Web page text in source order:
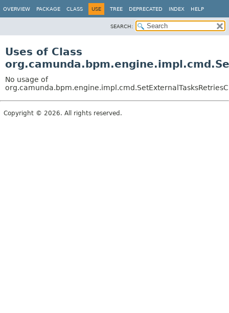
OVERVIEW PACKAGE CLASS USE TREE DEPRECATED INDEX HELP
SEARCH:
Uses of Class
No usage of
Copyright © 2026. All rights reserved.